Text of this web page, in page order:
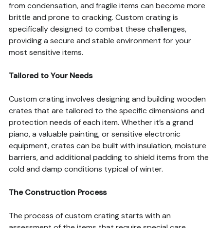
from condensation, and fragile items can become more
brittle and prone to cracking. Custom crating is
specifically designed to combat these challenges,
providing a secure and stable environment for your
most sensitive items.
Tailored to Your Needs
Custom crating involves designing and building wooden
crates that are tailored to the specific dimensions and
protection needs of each item. Whether it’s a grand
piano, a valuable painting, or sensitive electronic
equipment, crates can be built with insulation, moisture
barriers, and additional padding to shield items from the
cold and damp conditions typical of winter.
The Construction Process
The process of custom crating starts with an